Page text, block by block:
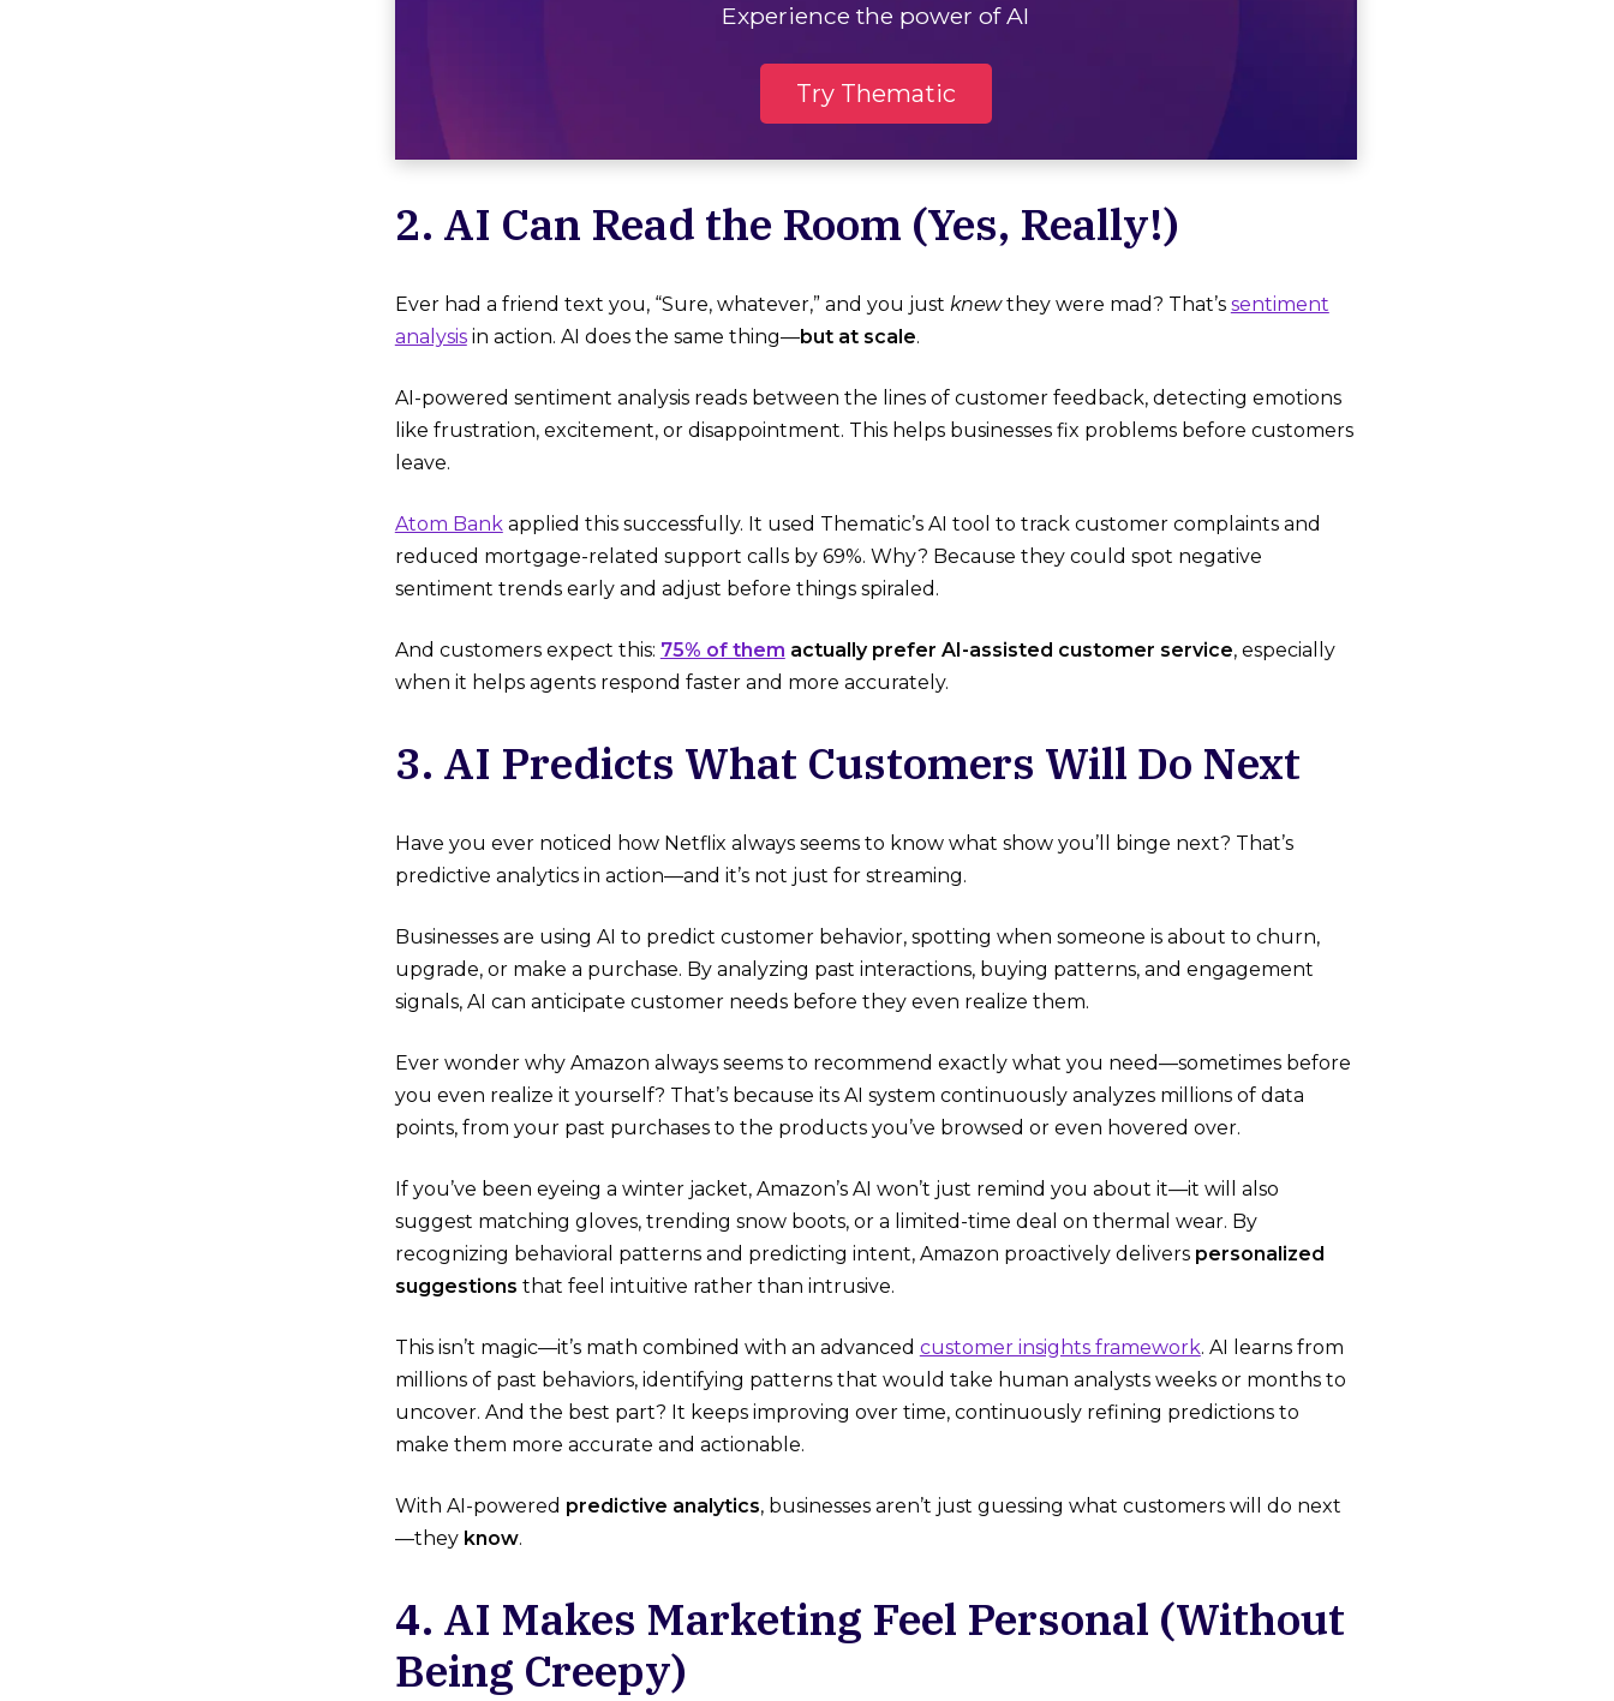
Experience the power of AI
Try Thematic
2. AI Can Read the Room (Yes, Really!)
Ever had a friend text you, “Sure, whatever,” and you just knewthey were mad? That’s sentiment
analysisin action. AI does the same thing—but at scale.
AI-powered sentiment analysis reads between the lines of customer feedback, detecting emotions
like frustration, excitement, or disappointment. This helps businesses fix problems before customers
leave.
Atom Bankapplied this successfully. It used Thematic’s AI tool to track customer complaints and
reduced mortgage-related support calls by 69%​. Why? Because they could spot negative
sentiment trends early and adjust before things spiraled.
And customers expect this: 75% of them actually prefer AI-assisted customer service, especially
when it helps agents respond faster and more accurately.
3. AI Predicts What Customers Will Do Next
Have you ever noticed how Netflix always seems to know what show you’ll binge next? That’s
predictive analytics in action—and it’s not just for streaming.
Businesses are using AI to predict customer behavior, spotting when someone is about to churn,
upgrade, or make a purchase. By analyzing past interactions, buying patterns, and engagement
signals, AI can anticipate customer needs before they even realize them.
Ever wonder why Amazon always seems to recommend exactly what you need—sometimes before
you even realize it yourself? That’s because its AI system continuously analyzes millions of data
points, from your past purchases to the products you’ve browsed or even hovered over.
If you’ve been eyeing a winter jacket, Amazon’s AI won’t just remind you about it—it will also
suggest matching gloves, trending snow boots, or a limited-time deal on thermal wear. By
recognizing behavioral patterns and predicting intent, Amazon proactively delivers personalized
suggestions that feel intuitive rather than intrusive.
This isn’t magic—it’s math combined with an advanced customer insights framework. AI learns from
millions of past behaviors, identifying patterns that would take human analysts weeks or months to
uncover. And the best part? It keeps improving over time, continuously refining predictions to
make them more accurate and actionable.
With AI-powered predictive analytics, businesses aren’t just guessing what customers will do next
—they know.
4. AI Makes Marketing Feel Personal (Without
Being Creepy)